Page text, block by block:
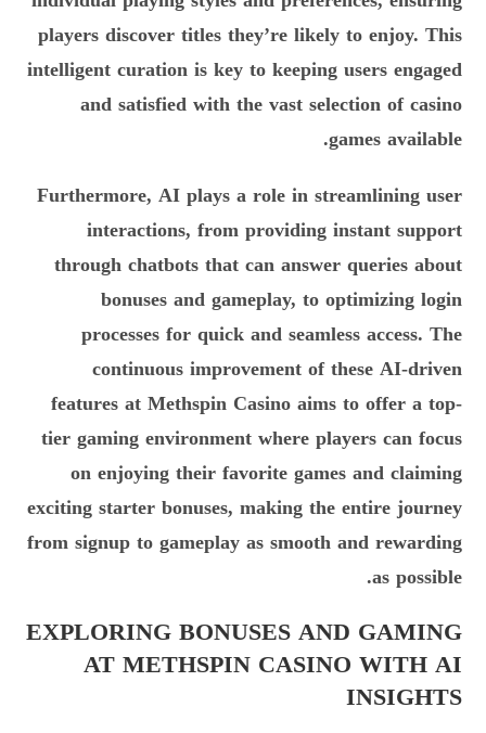
players discover titles they’re likely to enjoy. This
intelligent curation is key to keeping users engaged
and satisfied with the vast selection of casino
games available.
Furthermore, AI plays a role in streamlining user
interactions, from providing instant support
through chatbots that can answer queries about
bonuses and gameplay, to optimizing login
processes for quick and seamless access. The
continuous improvement of these AI-driven
features at Methspin Casino aims to offer a top-
tier gaming environment where players can focus
on enjoying their favorite games and claiming
exciting starter bonuses, making the entire journey
from signup to gameplay as smooth and rewarding
as possible.
EXPLORING BONUSES AND GAMING
AT METHSPIN CASINO WITH AI
INSIGHTS